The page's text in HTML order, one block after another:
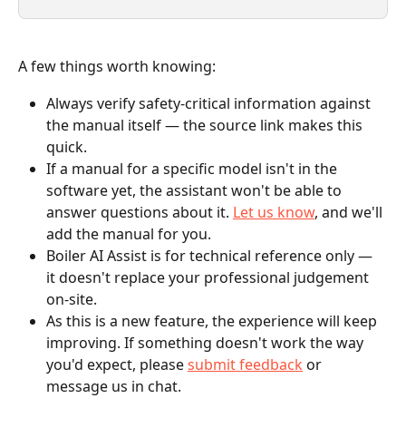
A few things worth knowing:
Always verify safety-critical information against
the manual itself — the source link makes this
quick.
If a manual for a specific model isn't in the
software yet, the assistant won't be able to
answer questions about it. Let us know, and we'll
add the manual for you.
Boiler AI Assist is for technical reference only —
it doesn't replace your professional judgement
on-site.
As this is a new feature, the experience will keep
improving. If something doesn't work the way
you'd expect, please submit feedback or
message us in chat.